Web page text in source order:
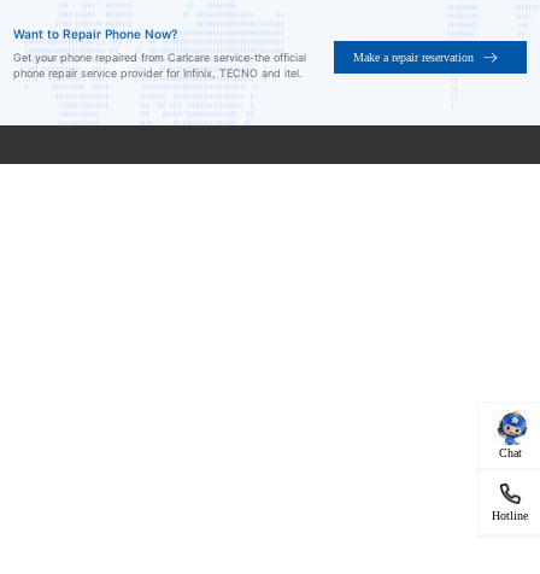
Want to Repair Phone Now?
Get your phone repaired from Carlcare service-the official
phone repair service provider for Infinix, TECNO and itel.
Make a repair reservation
Chat
Hotline